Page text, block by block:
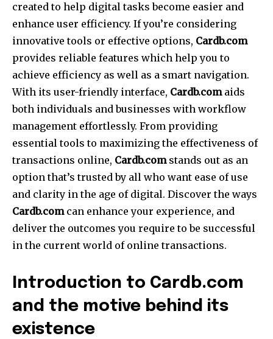
created to help digital tasks become easier and
enhance user efficiency. If you’re considering
innovative tools or effective options, Cardb.com
provides reliable features which help you to
achieve efficiency as well as a smart navigation.
With its user-friendly interface, Cardb.comaids
both individuals and businesses with workflow
management effortlessly. From providing
essential tools to maximizing the effectiveness of
transactions online, Cardb.comstands out as an
option that’s trusted by all who want ease of use
and clarity in the age of digital. Discover the ways
Cardb.comcan enhance your experience, and
deliver the outcomes you require to be successful
in the current world of online transactions.
Introduction to Cardb.com
and the motive behind its
existence